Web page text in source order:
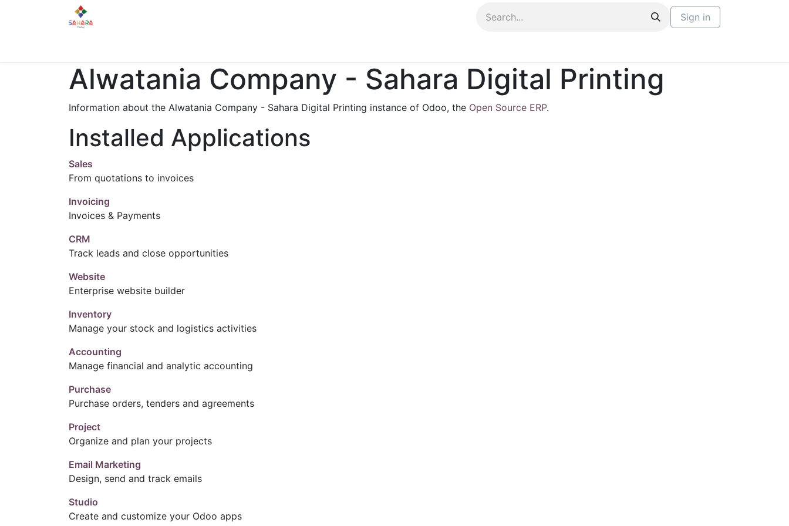
Sign in
Alwatania Company - Sahara Digital Printing
Information about the Alwatania Company - Sahara Digital Printing instance of Odoo, the Open Source ERP.
Installed Applications
Sales
From quotations to invoices
Invoicing
Invoices & Payments
CRM
Track leads and close opportunities
Website
Enterprise website builder
Inventory
Manage your stock and logistics activities
Accounting
Manage financial and analytic accounting
Purchase
Purchase orders, tenders and agreements
Project
Organize and plan your projects
Email Marketing
Design, send and track emails
Studio
Create and customize your Odoo apps